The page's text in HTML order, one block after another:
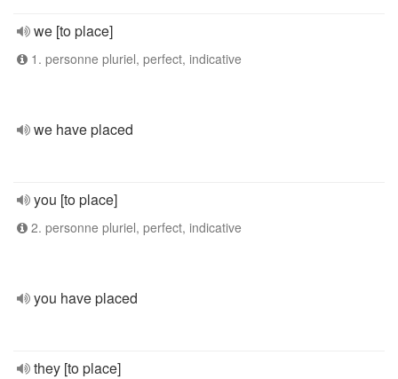
we [to place]
1. personne pluriel, perfect, indicative
we have placed
you [to place]
2. personne pluriel, perfect, indicative
you have placed
they [to place]